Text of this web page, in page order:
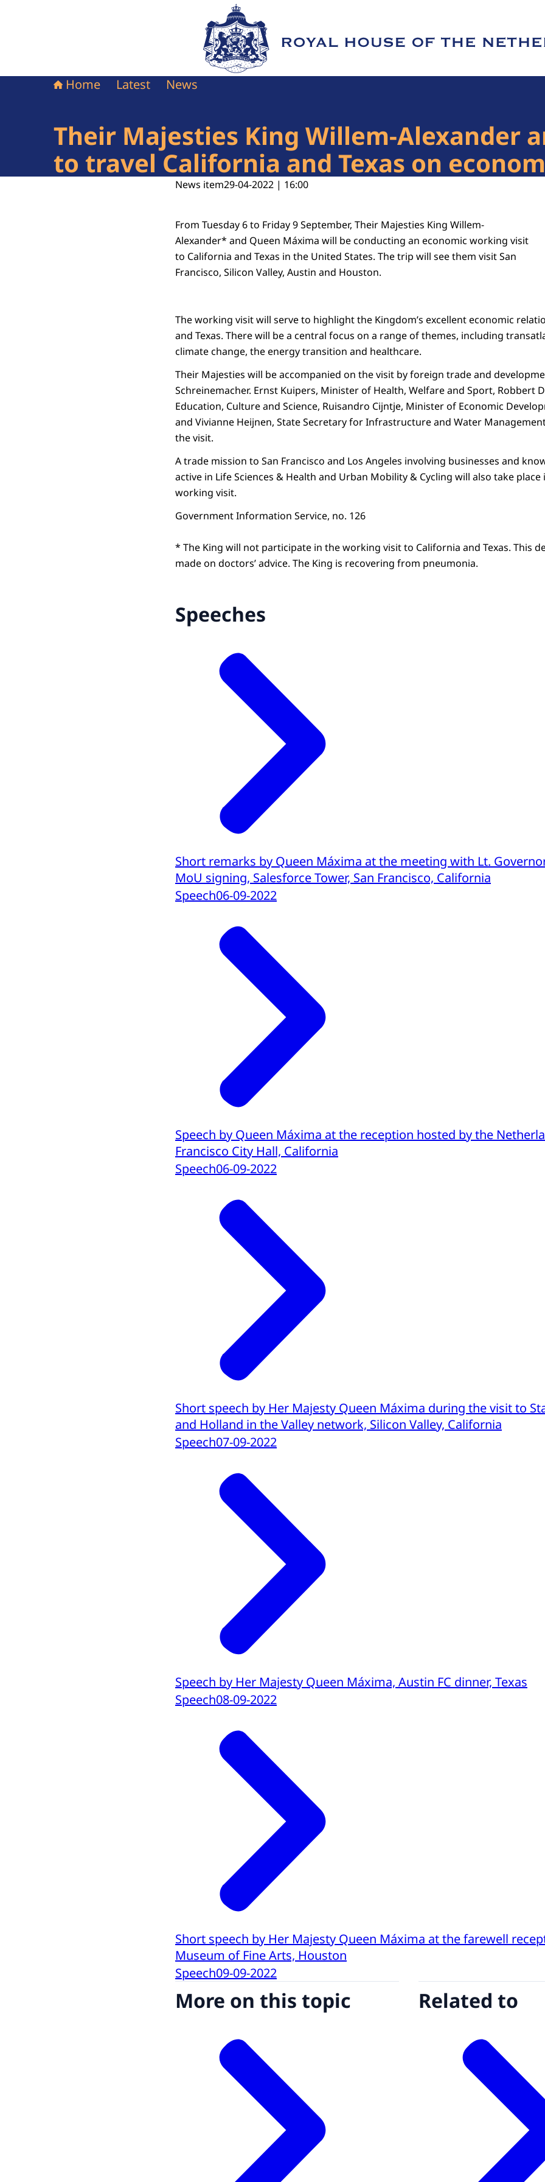
To the homepage of Royal House of the Netherlands
Home Latest News
Their Majesties King Willem-Alexander
to travel California and Texas on
News item29-04-2022 | 16:00
From Tuesday 6 to Friday 9 September, Their Majesties King Willem-
Alexander* and Queen Máxima will be conducting an economic working visit
to California and Texas in the United States. The trip will see them visit San
Francisco, Silicon Valley, Austin and Houston.
The working visit will serve to highlight the Kingdom’s excellent economic
and Texas. There will be a central focus on a range of themes, including
climate change, the energy transition and healthcare.
Their Majesties will be accompanied on the visit by foreign trade and
Schreinemacher. Ernst Kuipers, Minister of Health, Welfare and Sport, Robbert
Education, Culture and Science, Ruisandro Cijntje, Minister of Economic
and Vivianne Heijnen, State Secretary for Infrastructure and Water
the visit.
A trade mission to San Francisco and Los Angeles involving businesses and
active in Life Sciences & Health and Urban Mobility & Cycling will also take
working visit.
Government Information Service, no. 126
* The King will not participate in the working visit to California and Texas. This
made on doctors’ advice. The King is recovering from pneumonia.
Speeches
Short remarks by Queen Máxima at the meeting with Lt.
MoU signing, Salesforce Tower, San Francisco, California
Speech06-09-2022
Speech by Queen Máxima at the reception hosted by the
Francisco City Hall, California
Speech06-09-2022
Short speech by Her Majesty Queen Máxima during the visit to
and Holland in the Valley network, Silicon Valley, California
Speech07-09-2022
Speech by Her Majesty Queen Máxima, Austin FC dinner, Texas
Speech08-09-2022
Short speech by Her Majesty Queen Máxima at the farewell
Museum of Fine Arts, Houston
Speech09-09-2022
More on this topic Related to